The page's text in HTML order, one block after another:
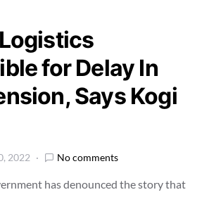
for Delay In
Says Kogi
2022 No comments
has denounced the story that